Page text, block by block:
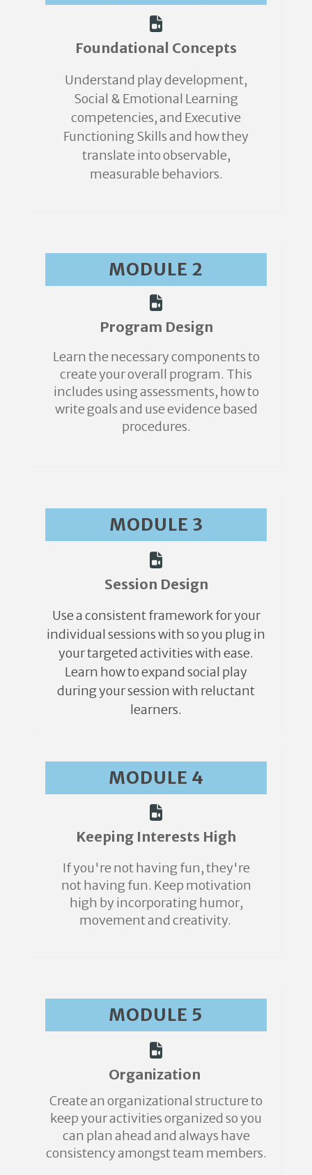
Foundational Concepts
Understand play development,
Social & Emotional Learning
competencies, and Executive
Functioning Skills and how they
translate into observable,
measurable behaviors.
MODULE 2
Program Design
Learn the necessary components to
create your overall program. This
includes using assessments, how to
write goals and use evidence based
procedures.
MODULE 3
Session Design
Use a consistent framework for your
individual sessions with so you plug in
your targeted activities with ease.
Learn how to expand social play
during your session with reluctant
learners.
MODULE 4
Keeping Interests High
If you're not having fun, they're
not having fun. Keep motivation
high by incorporating humor,
movement and creativity.
MODULE 5
Organization
Create an organizational structure to
keep your activities organized so you
can plan ahead and always have
consistency amongst team members.